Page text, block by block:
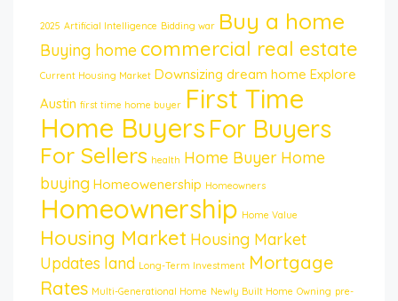
2025 Artificial Intelligence Bidding war Buy a home
Buying home commercial real estate
Current Housing Market Downsizing dream home Explore
Austin first time home buyer First Time
Home Buyers For Buyers
For Sellers health Home Buyer Home
buying Homeowenership Homeowners
Homeownership Home Value
Housing Market Housing Market
Updates land Long-Term Investment Mortgage
Rates Multi-Generational Home Newly Built Home Owning pre-